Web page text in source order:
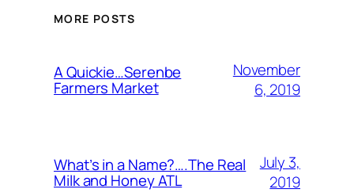
MORE POSTS
A Quickie…Serenbe
Farmers Market
November
6, 2019
What’s in a Name?….The Real
Milk and Honey ATL
July 3,
2019